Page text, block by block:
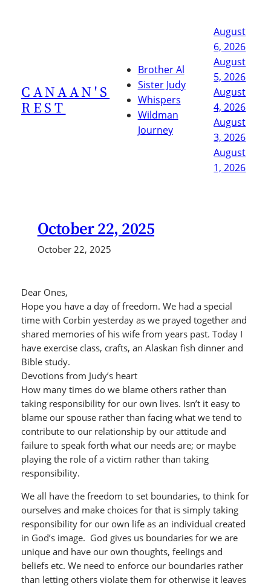
CANAAN'S
REST
Brother Al
Sister Judy
Whispers
Wildman
Journey
August
6, 2026
August
5, 2026
August
4, 2026
August
3, 2026
August
1, 2026
October 22, 2025
October 22, 2025
Dear Ones,
Hope you have a day of freedom. We had a special
time with Corbin yesterday as we prayed together and
shared memories of his wife from years past. Today I
have exercise class, crafts, an Alaskan fish dinner and
Bible study.
Devotions from Judy’s heart
How many times do we blame others rather than
taking responsibility for our own lives. Isn’t it easy to
blame our spouse rather than facing what we tend to
contribute to our relationship by our attitude and
failure to speak forth what our needs are; or maybe
playing the role of a victim rather than taking
responsibility.
We all have the freedom to set boundaries, to think for
ourselves and make choices for that is simply taking
responsibility for our own life as an individual created
in God’s image. God gives us boundaries for we are
unique and have our own thoughts, feelings and
beliefs etc. We need to enforce our boundaries rather
than letting others violate them for otherwise it leaves